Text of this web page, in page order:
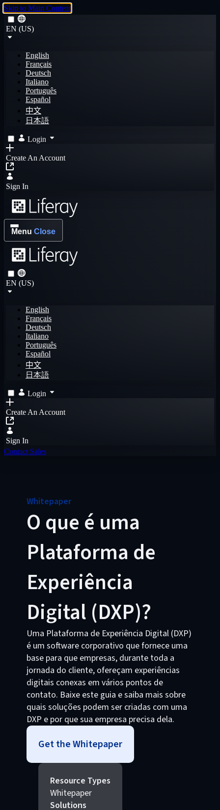
Skip to Main Content
EN (US)
English
Français
Deutsch
Italiano
Português
Español
中文
日本語
Login
Create An Account
Sign In
Menu Close
EN (US)
English
Français
Deutsch
Italiano
Português
Español
中文
日本語
Login
Create An Account
Sign In
Contact Sales
Whitepaper
O que é uma
Plataforma de
Experiência
Digital (DXP)?
Uma Plataforma de Experiência Digital (DXP)
é um software corporativo que fornece uma
base para que empresas, durante toda a
jornada do cliente, ofereçam experiências
digitais conexas em vários pontos de
contato. Baixe este guia e saiba mais sobre
quais soluções podem ser criadas com uma
DXP e por que sua empresa precisa dela.
Get the Whitepaper
Resource Types
Whitepaper
Solutions